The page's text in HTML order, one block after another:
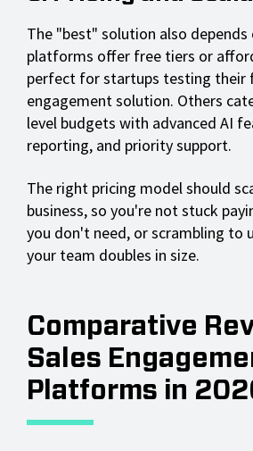
The "best" solution also depends
platforms offer free tiers or
perfect for startups testing their
engagement solution. Others
level budgets with advanced AI
reporting, and priority support.
The right pricing model should
business, so you're not stuck
you don't need, or scrambling to
your team doubles in size.
Comparative
Sales
Platforms in